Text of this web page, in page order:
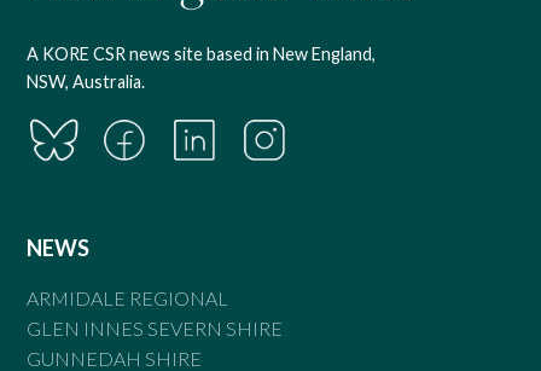
A KORE CSR news site based in New England,
NSW, Australia.
NEWS
ARMIDALE REGIONAL
GLEN INNES SEVERN SHIRE
GUNNEDAH SHIRE